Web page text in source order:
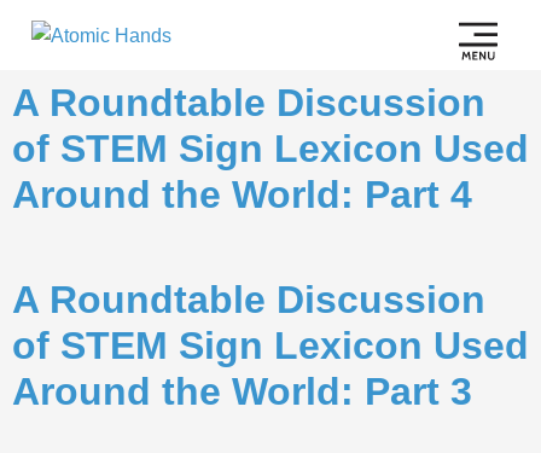
A Roundtable Discussion
of STEM Sign Lexicon Used
Around the World: Part 4
A Roundtable Discussion
of STEM Sign Lexicon Used
Around the World: Part 3